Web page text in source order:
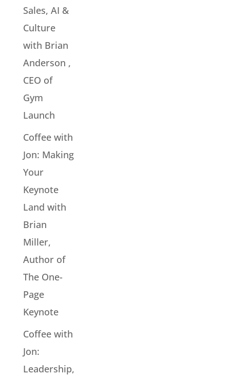
Sales, AI &
Culture
with Brian
Anderson ,
CEO of
Gym
Launch
Coffee with
Jon: Making
Your
Keynote
Land with
Brian
Miller,
Author of
The One-
Page
Keynote
Coffee with
Jon:
Leadership,